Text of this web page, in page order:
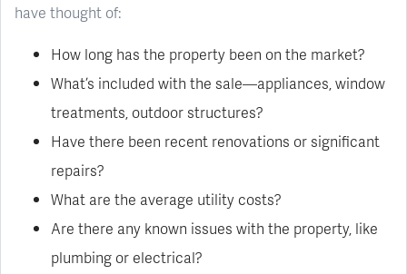
have thought of:
How long has the property been on the market?
What’s included with the sale—appliances, window
treatments, outdoor structures?
Have there been recent renovations or significant
repairs?
What are the average utility costs?
Are there any known issues with the property, like
plumbing or electrical?